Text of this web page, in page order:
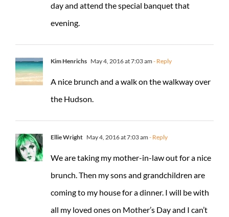
day and attend the special banquet that
evening.
Kim Henrichs May 4, 2016 at 7:03 am - Reply
A nice brunch and a walk on the walkway over
the Hudson.
Ellie Wright May 4, 2016 at 7:03 am - Reply
We are taking my mother-in-law out for a nice
brunch. Then my sons and grandchildren are
coming to my house for a dinner. I will be with
all my loved ones on Mother’s Day and I can’t